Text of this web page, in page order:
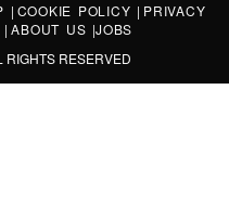
| COOKIE POLICY | PRIVACY
|ABOUT US |JOBS
RIGHTS RESERVED